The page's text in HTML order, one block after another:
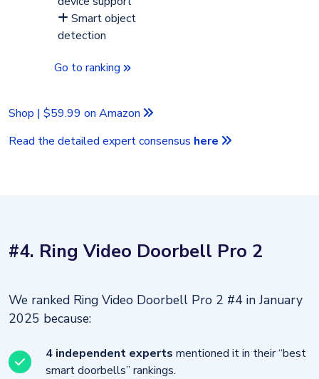
Smart object
detection
Go to ranking
Shop | $59.99 on Amazon
Read the detailed expert consensus here
#4. Ring Video Doorbell Pro 2
We ranked Ring Video Doorbell Pro 2 #4 in January
2025 because:
4 independent experts mentioned it in their “best
smart doorbells” rankings.